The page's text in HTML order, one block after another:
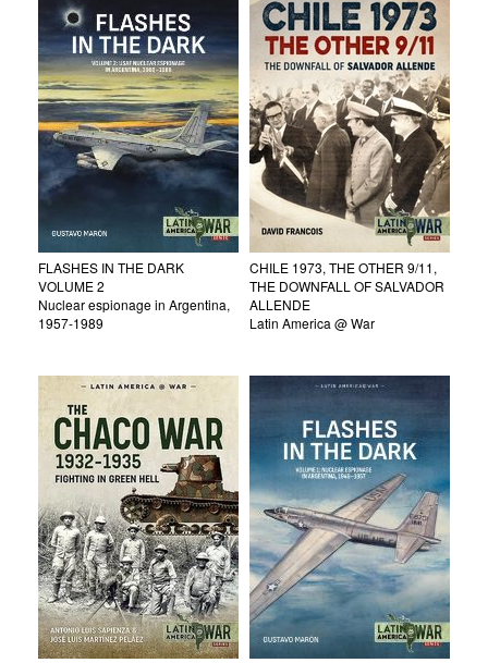
FLASHES IN THE DARK
VOLUME 2
Nuclear espionage in Argentina,
1957-1989
CHILE 1973, THE OTHER 9/11,
THE DOWNFALL OF SALVADOR
ALLENDE
Latin America @ War